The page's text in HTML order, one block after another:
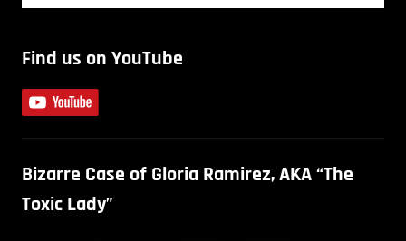
Find us on YouTube
Bizarre Case of Gloria Ramirez, AKA “The
Toxic Lady”